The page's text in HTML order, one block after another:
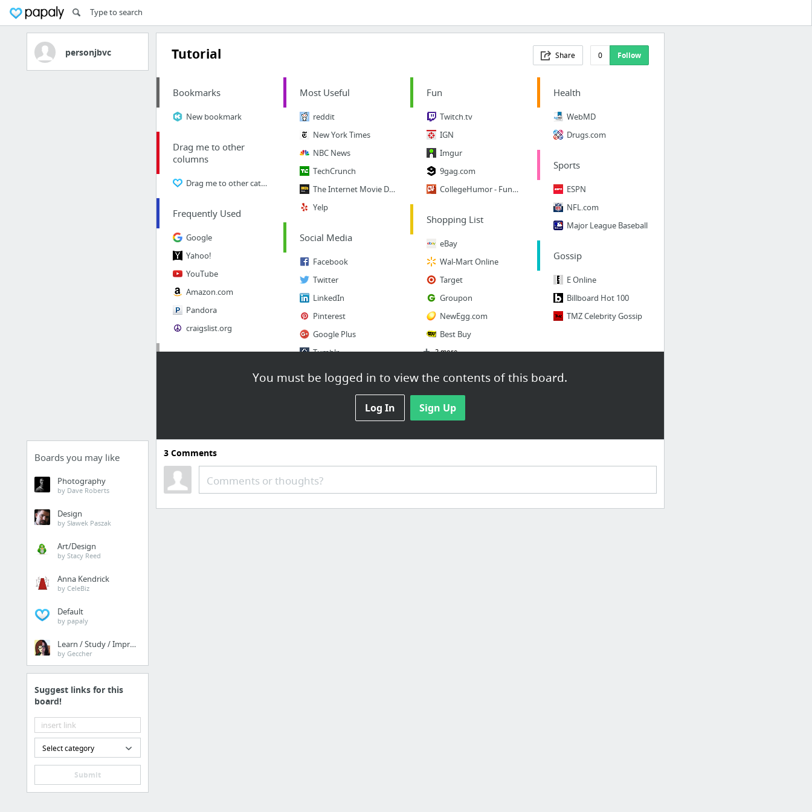
personjbvc
Boards you may like
Photography
by Dave Roberts
Design
by Sławek Paszak
Art/Design
by Stacy Reed
Anna Kendrick
by CeleBiz
Default
by papaly
Learn / Study / Improve
by Geccher
Suggest links for this
board!
Select category
Submit
Tutorial Share 0 Follow
You must be logged in to view the contents of this board.
Log In Sign Up
Bookmarks
New bookmark
Drag me to other
columns
Drag me to other categories
Frequently Used
Google
Yahoo!
YouTube
Amazon.com
Pandora
craigslist.org
Match.com
1 more
Most Useful
reddit
New York Times
NBC News
TechCrunch
The Internet Movie Database
Yelp
Social Media
Facebook
Twitter
LinkedIn
Pinterest
Google Plus
Tumblr
Fun
Twitch.tv
IGN
Imgur
9gag.com
CollegeHumor - Funny Vids
Shopping List
eBay
Wal-Mart Online
Target
Groupon
NewEgg.com
Best Buy
2 more
Health
WebMD
Drugs.com
Sports
ESPN
NFL.com
Major League Baseball
Gossip
E Online
Billboard Hot 100
TMZ Celebrity Gossip
3Comments
Comments or thoughts?